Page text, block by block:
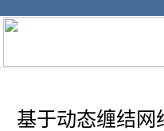
基于动态缠结网